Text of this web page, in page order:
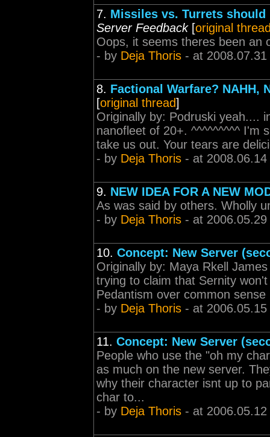
7. Missiles vs. Turrets should
Server Feedback[original
Oops, it seems theres been an
- by Deja Thoris - at
8. Factional Warfare? NAHH,
[original thread]
Originally by: Podruski yeah....
nanofleet of 20+. ^^^^^^^^^ I'm
take us out. Your tears are
- by Deja Thoris - at
9. NEW IDEA FOR A NEW
As was said by others. Wholly
- by Deja Thoris - at
10. Concept: New Server
Originally by: Maya Rkell
trying to claim that Sernity
Pedantism over common sense
- by Deja Thoris - at
11. Concept: New Server
People who use the "oh my
as much on the new server.
why their character isnt up to
char to...
- by Deja Thoris - at